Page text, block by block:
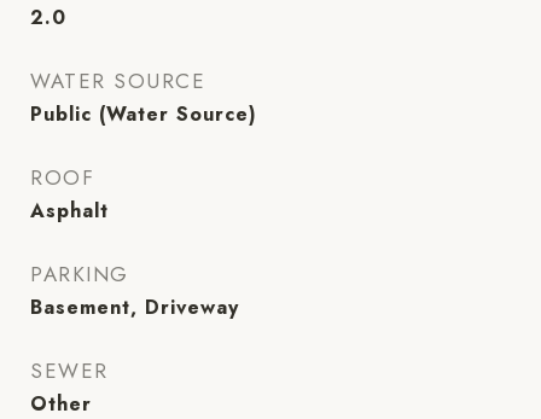
2.0
WATER SOURCE
Public (Water Source)
ROOF
Asphalt
PARKING
Basement, Driveway
SEWER
Other